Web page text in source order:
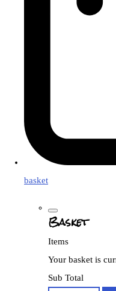
basket
Basket
Items
Your basket is
Sub Total